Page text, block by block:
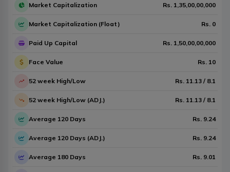
Market Capitalization Rs. 1,35,00,00,000
Market Capitalization (Float) Rs. 0
Paid Up Capital Rs. 1,50,00,00,000
Face Value Rs. 10
52 week High/Low Rs. 11.13 / 8.1
52 week High/Low (ADJ.) Rs. 11.13 / 8.1
Average 120 Days Rs. 9.24
Average 120 Days (ADJ.) Rs. 9.24
Average 180 Days Rs. 9.01